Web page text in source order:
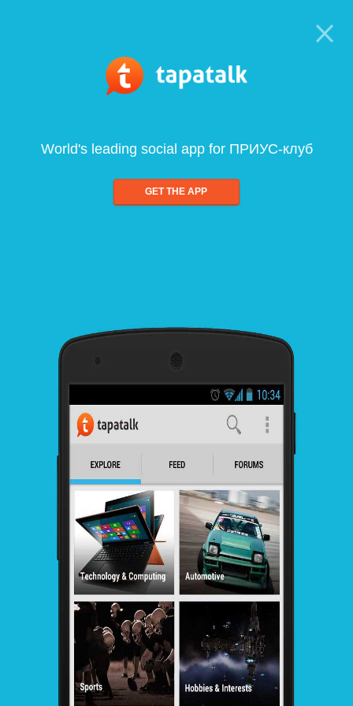
World's leading social app for ПРИУС-клуб
GET THE APP